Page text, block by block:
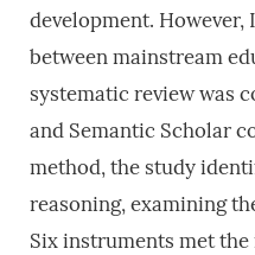
development.
between mainstream
systematic review was
and Semantic Scholar
method, the study
reasoning, examining
Six instruments met